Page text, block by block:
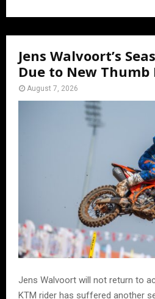
Jens Walvoort’s
Due to New
August 7, 2026
Jens Walvoort will not return to
KTM rider has suffered another